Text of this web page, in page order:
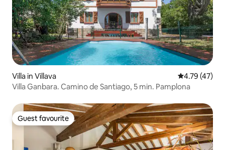
Villa in Villava 4.79 out of 5
4.79 (47)
Villa Ganbara. Camino de Santiago, 5 min. Pamplona
Guest favourite
Guest favourite